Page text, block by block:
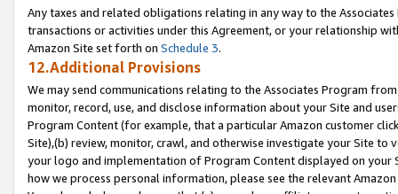
Any taxes and related obligations relating in any way to the
transactions or activities under this Agreement, or your relationship
Amazon Site set forth on Schedule 3.
12.Additional Provisions
We may send communications relating to the Associates Program
monitor, record, use, and disclose information about your Site and
Program Content (for example, that a particular Amazon customer
Site),(b) review, monitor, crawl, and otherwise investigate your Site
your logo and implementation of Program Content displayed on
how we process personal information, please see the relevant